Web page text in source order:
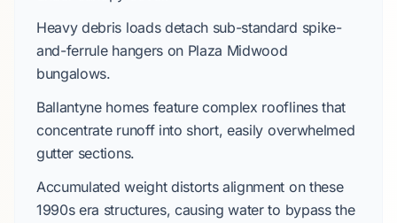
Heavy debris loads detach sub-standard spike-
and-ferrule hangers on Plaza Midwood
bungalows.
Ballantynehomes feature complex rooflines that
concentrate runoff into short, easily overwhelmed
gutter sections.
Accumulated weight distorts alignment on these
1990sera structures, causing water to bypass the